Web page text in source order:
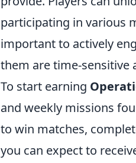
participating in various
important to actively
them are time-sensitive
To start earning
and weekly missions
to win matches,
you can expect to